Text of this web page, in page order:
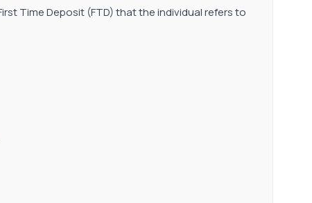
Time Deposit (FTD) that the individual refers to